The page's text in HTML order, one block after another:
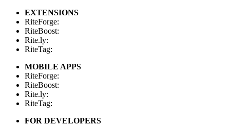
EXTENSIONS
RiteForge:
RiteBoost:
Rite.ly:
RiteTag:
MOBILE APPS
RiteForge:
RiteBoost:
Rite.ly:
RiteTag:
FOR DEVELOPERS